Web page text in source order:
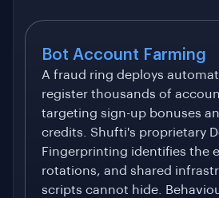
Bot Account Farming
A fraud ring deploys
register thousands of
targeting sign-up bonuses
credits. Shufti's proprietary
Fingerprinting identifies the
rotations, and shared
scripts cannot hide.